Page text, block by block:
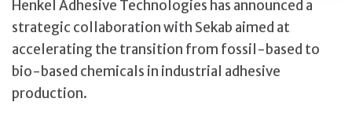
Henkel Adhesive Technologies has announced a
strategic collaboration with Sekab aimed at
accelerating the transition from fossil-based to
bio-based chemicals in industrial adhesive
production.